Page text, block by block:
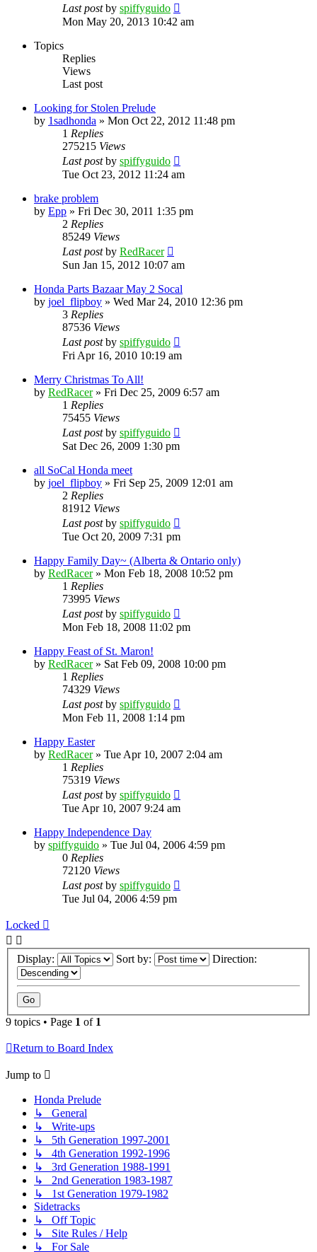
Last postby spiffyguido
Mon May 20, 2013 10:42 am
Topics
Replies
Views
Last post
Looking for Stolen Prelude
by 1sadhonda » Mon Oct 22, 2012 11:48 pm
1 Replies
275215 Views
Last postby spiffyguido
Tue Oct 23, 2012 11:24 am
brake problem
by Epp » Fri Dec 30, 2011 1:35 pm
2 Replies
85249 Views
Last postby RedRacer
Sun Jan 15, 2012 10:07 am
Honda Parts Bazaar May 2 Socal
by joel_flipboy » Wed Mar 24, 2010 12:36 pm
3 Replies
87536 Views
Last postby spiffyguido
Fri Apr 16, 2010 10:19 am
Merry Christmas To All!
by RedRacer» Fri Dec 25, 2009 6:57 am
1 Replies
75455 Views
Last postby spiffyguido
Sat Dec 26, 2009 1:30 pm
all SoCal Honda meet
by joel_flipboy » Fri Sep 25, 2009 12:01 am
2 Replies
81912 Views
Last postby spiffyguido
Tue Oct 20, 2009 7:31 pm
Happy Family Day~ (Alberta & Ontario only)
by RedRacer» Mon Feb 18, 2008 10:52 pm
1 Replies
73995 Views
Last postby spiffyguido
Mon Feb 18, 2008 11:02 pm
Happy Feast of St. Maron!
by RedRacer» Sat Feb 09, 2008 10:00 pm
1 Replies
74329 Views
Last postby spiffyguido
Mon Feb 11, 2008 1:14 pm
Happy Easter
by RedRacer» Tue Apr 10, 2007 2:04 am
1 Replies
75319 Views
Last postby spiffyguido
Tue Apr 10, 2007 9:24 am
Happy Independence Day
by spiffyguido » Tue Jul 04, 2006 4:59 pm
0 Replies
72120 Views
Last postby spiffyguido
Tue Jul 04, 2006 4:59 pm
Locked
Display: Sort by: Direction:
9 topics • Page 1 of 1
Return to Board Index
Jump to
Honda Prelude
↳ General
↳ Write-ups
↳ 5th Generation 1997-2001
↳ 4th Generation 1992-1996
↳ 3rd Generation 1988-1991
↳ 2nd Generation 1983-1987
↳ 1st Generation 1979-1982
Sidetracks
↳ Off Topic
↳ Site Rules / Help
↳ For Sale